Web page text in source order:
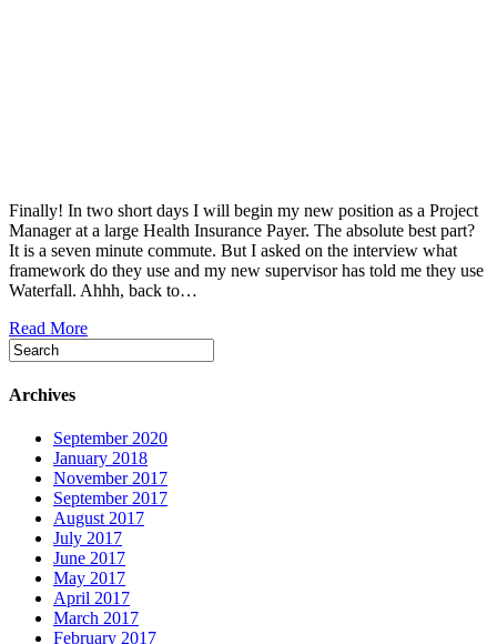
Finally! In two short days I will begin my new position as a Project
Manager at a large Health Insurance Payer. The absolute best part?
It is a seven minute commute. But I asked on the interview what
framework do they use and my new supervisor has told me they use
Waterfall. Ahhh, back to…
Read More
Archives
September 2020
January 2018
November 2017
September 2017
August 2017
July 2017
June 2017
May 2017
April 2017
March 2017
February 2017